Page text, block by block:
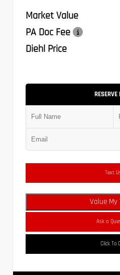
Market Value
PA Doc Fee
Diehl Price
RESERVE
Text
Value My
Ask a
Click To